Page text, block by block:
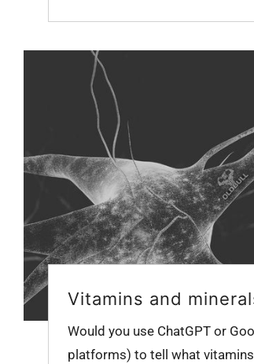
Vitamins and
Would you use ChatGPT or
platforms) to tell what